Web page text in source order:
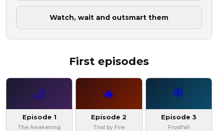
Watch, wait and outsmart them
First episodes
🌙
Episode 1
The Awakening
🔥
Episode 2
Trial by Fire
❄️
Episode 3
Frostfall